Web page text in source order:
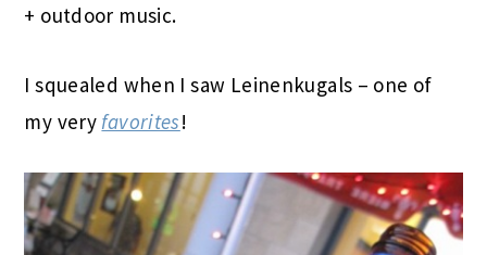
+ outdoor music.
I squealed when I saw Leinenkugals – one of
my very favorites!